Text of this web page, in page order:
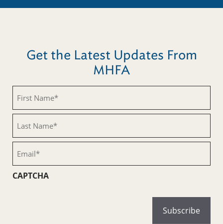
Get the Latest Updates From
MHFA
Name
(Required)
Name
(Required)
CAPTCHA